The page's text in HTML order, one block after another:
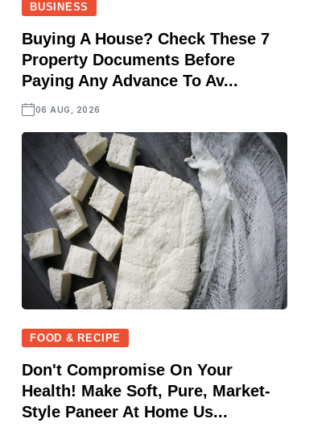
BUSINESS
Buying A House? Check These 7
Property Documents Before
Paying Any Advance To Av...
06 AUG, 2026
FOOD & RECIPE
Don't Compromise On Your
Health! Make Soft, Pure, Market-
Style Paneer At Home Us...